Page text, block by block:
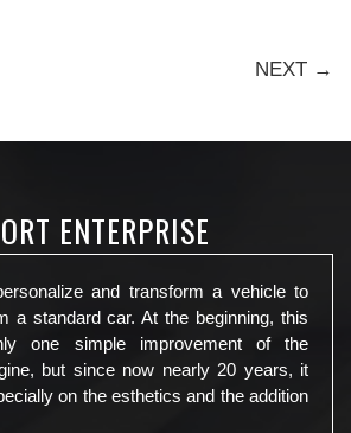
NEXT →
ENTERPRISE
and transform a vehicle to
a standard car. At the beginning, this
one simple improvement of the
but since now nearly 20 years, it
on the esthetics and the addition